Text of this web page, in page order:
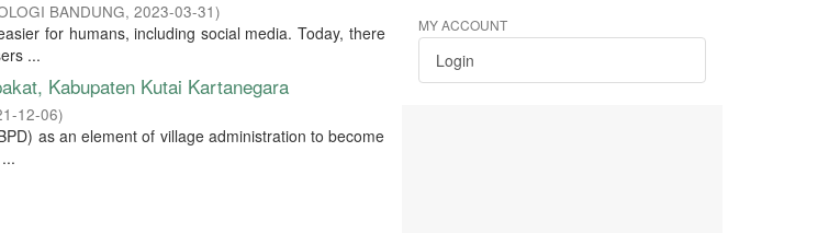
BANDUNG, 2023-03-31)
for humans, including social media. Today, there
...
Kabupaten Kutai Kartanegara
12-06)
as an element of village administration to become
MY ACCOUNT
Login